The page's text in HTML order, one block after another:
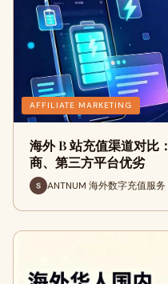
AFFILIATE MARKETING
海外 B 站充值渠道对比
商、第三方平台优劣
ANTNUM 海外数字充值服务